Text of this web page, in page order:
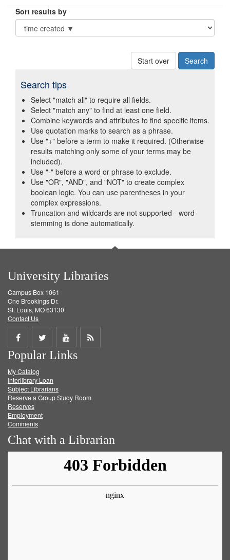
Sort results by
Start over
Search tips
Select "match all" to require all fields.
Select "match any" to find at least one field.
Combine keywords and attributes to find specific items.
Use quotation marks to search as a phrase.
Use "+" before a term to make it required. (Otherwise
results matching only some of your terms may be
included).
Use "-" before a word or phrase to exclude.
Use "OR", "AND", and "NOT" to create complex
boolean logic. You can use parentheses in your
complex expressions.
Truncation and wildcards are not supported - word-
stemming is done automatically.
University Libraries
Campus Box 1061
One Brookings Dr.
St. Louis, MO 63130
Contact Us
Share
on
Facebook
Share
on
Twitter
Share
on
Get
Popular Links
My Catalog
Interlibrary Loan
Subject Librarians
Reserve a Group Study Room
Reserves
Employment
Comments
Chat with a Librarian